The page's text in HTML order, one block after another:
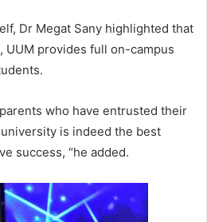
Dr Megat Sany highlighted that
provides full on-campus
who have entrusted their
is indeed the best
success, “he added.